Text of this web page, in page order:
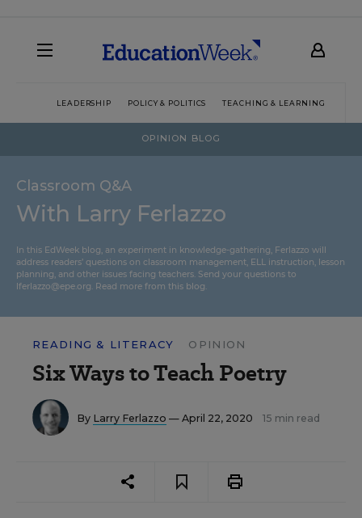
LEADERSHIP POLICY & POLITICS TEACHING & LEARNING
OPINION BLOG
Classroom Q&A
With Larry Ferlazzo
In this EdWeek blog, an experiment in knowledge-gathering, Ferlazzo will
address readers’ questions on classroom management, ELL instruction, lesson
planning, and other issues facing teachers. Send your questions to
lferlazzo@epe.org. Read more from this blog.
READING & LITERACY OPINION
Six Ways to Teach Poetry
By Larry Ferlazzo — April 22, 2020 15 min read